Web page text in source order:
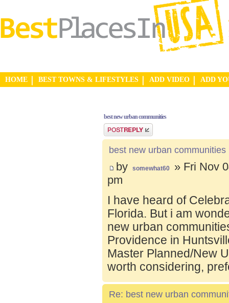
HOME BEST TOWNS & LIFESTYLES ADD VIDEO ADD
best new urban communities
Post a reply
best new urban communities
by somewhat60
» Fri Nov
pm
I have heard of
Florida. But i am
new urban
Providence in
Master Planned/New
worth considering,
Re: best new urban